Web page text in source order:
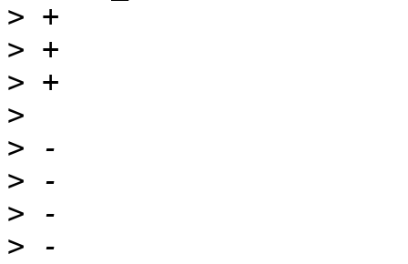
>
>
>
>
>
>
>
> -			ret = heap_insert(tin-